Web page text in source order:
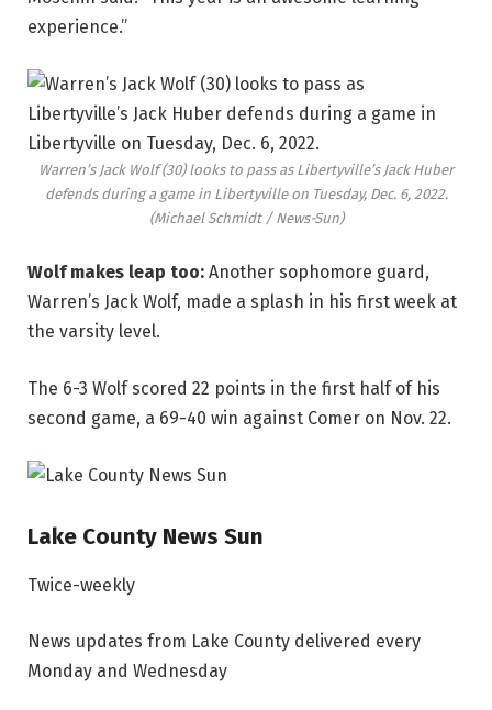
experience.”
Warren’s Jack Wolf (30) looks to pass as Libertyville’s Jack Huber
defends during a game in Libertyville on Tuesday, Dec. 6, 2022.
(Michael Schmidt / News-Sun)
Wolf makes leap too: Another sophomore guard,
Warren’s Jack Wolf, made a splash in his first week at
the varsity level.
The 6-3 Wolf scored 22 points in the first half of his
second game, a 69-40 win against Comer on Nov. 22.
Lake County News Sun
Twice-weekly
News updates from Lake County delivered every
Monday and Wednesday